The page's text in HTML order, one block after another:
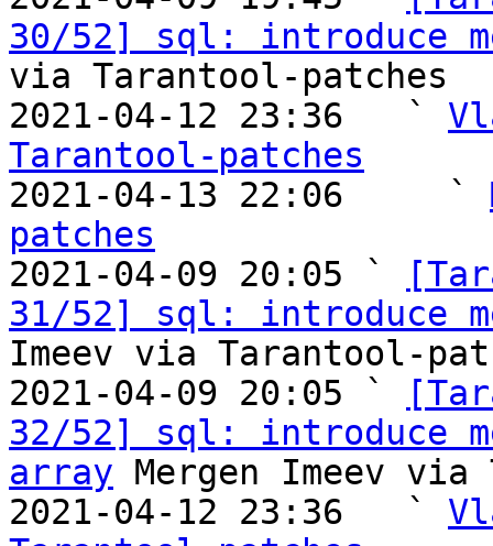
30/52] sql: introduce
via Tarantool-patches
2021-04-12 23:36   `
Tarantool-patches
2021-04-13 22:06     `
patches
2021-04-09 20:05 `
31/52] sql: introduce
Imeev via Tarantool-
2021-04-09 20:05 `
32/52] sql: introduce
array Mergen Imeev
2021-04-12 23:36   `